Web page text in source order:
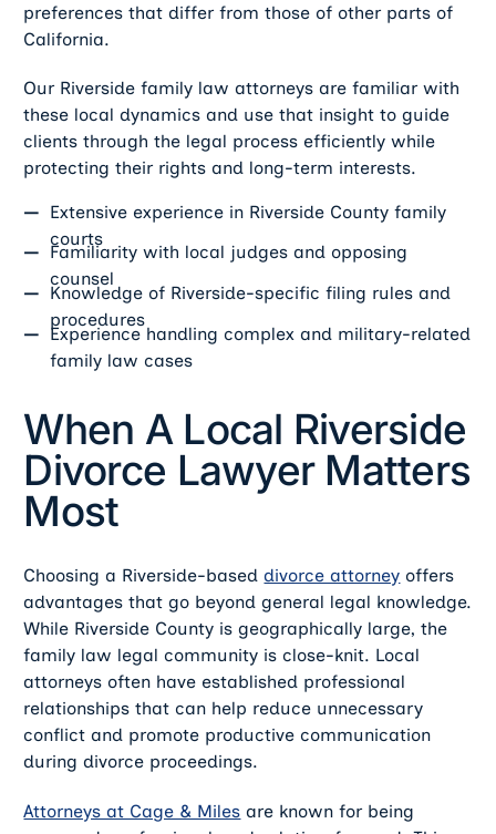
preferences that differ from those of other parts of
California.
Our Riverside family law attorneys are familiar with
these local dynamics and use that insight to guide
clients through the legal process efficiently while
protecting their rights and long-term interests.
Extensive experience in Riverside County family
courts
Familiarity with local judges and opposing
counsel
Knowledge of Riverside-specific filing rules and
procedures
Experience handling complex and military-related
family law cases
When A Local Riverside
Divorce Lawyer Matters
Most
Choosing a Riverside-baseddivorce attorney offers
advantages that go beyond general legal knowledge.
While Riverside County is geographically large, the
family law legal community is close-knit. Local
attorneys often have established professional
relationships that can help reduce unnecessary
conflict and promote productive communication
during divorce proceedings.
Attorneys at Cage & Miles are known for being